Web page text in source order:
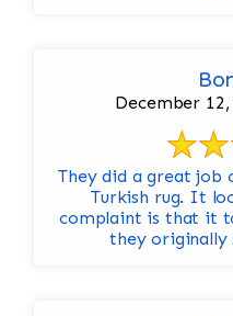
December
They did a great job
Turkish rug. It
complaint is that it
they originally